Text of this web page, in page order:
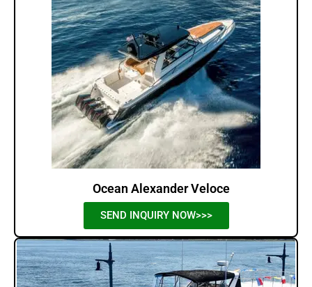
Ocean Alexander Veloce
SEND INQUIRY NOW>>>